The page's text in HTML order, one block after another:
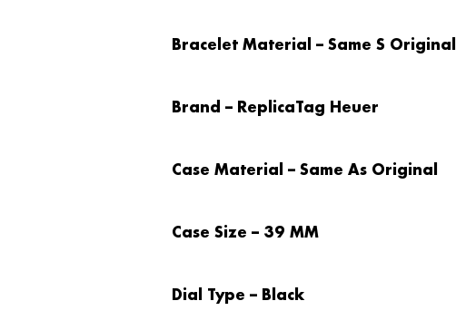
Bracelet Material – Same S Original
Brand – ReplicaTag Heuer
Case Material – Same As Original
Case Size – 39 MM
Dial Type – Black